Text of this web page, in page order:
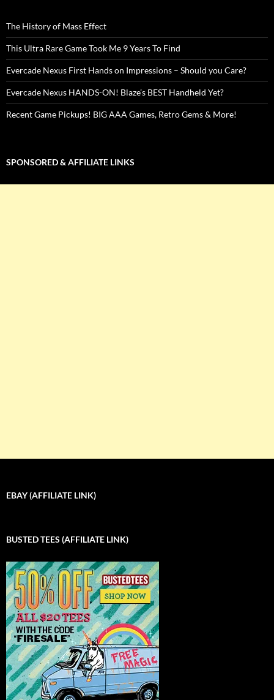
The History of Mass Effect
This Ultra Rare Game Took Me 9 Years To Find
Evercade Nexus First Hands on Impressions – Should you Care?
Evercade Nexus HANDS-ON! Blaze’s BEST Handheld Yet?
Recent Game Pickups! BIG AAA Games, Retro Gems & More!
SPONSORED & AFFILIATE LINKS
EBAY (AFFILIATE LINK)
BUSTED TEES (AFFILIATE LINK)